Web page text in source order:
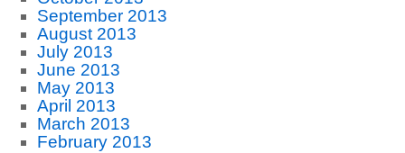
September 2013
August 2013
July 2013
June 2013
May 2013
April 2013
March 2013
February 2013